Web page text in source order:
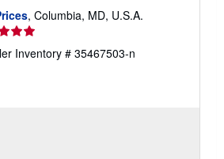
, Columbia, MD, U.S.A.
Inventory # 35467503-n